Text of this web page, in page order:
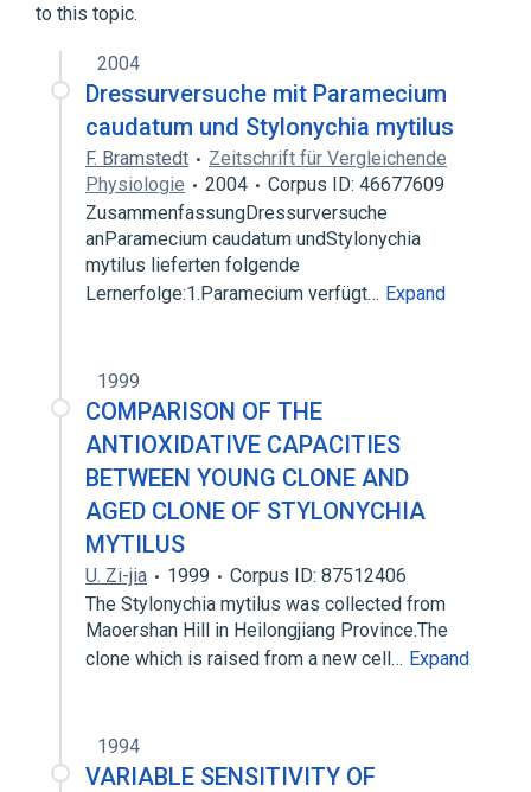
to this topic.
2004
Dressurversuche mit Paramecium
caudatum und Stylonychia mytilus
F. Bramstedt
Zeitschrift für Vergleichende
Physiologie
2004
Corpus ID: 46677609
ZusammenfassungDressurversuche
anParamecium caudatum undStylonychia
mytilus lieferten folgende
Lernerfolge:1.Paramecium verfügt… Expand
1999
COMPARISON OF THE
ANTIOXIDATIVE CAPACITIES
BETWEEN YOUNG CLONE AND
AGED CLONE OF STYLONYCHIA
MYTILUS
U. Zi-jia 1999
Corpus ID: 87512406
The Stylonychia mytilus was collected from
Maoershan Hill in Heilongjiang Province.The
clone which is raised from a new cell… Expand
1994
VARIABLE SENSITIVITY OF